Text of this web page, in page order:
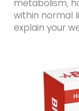
metabolism,
within normal
explain your